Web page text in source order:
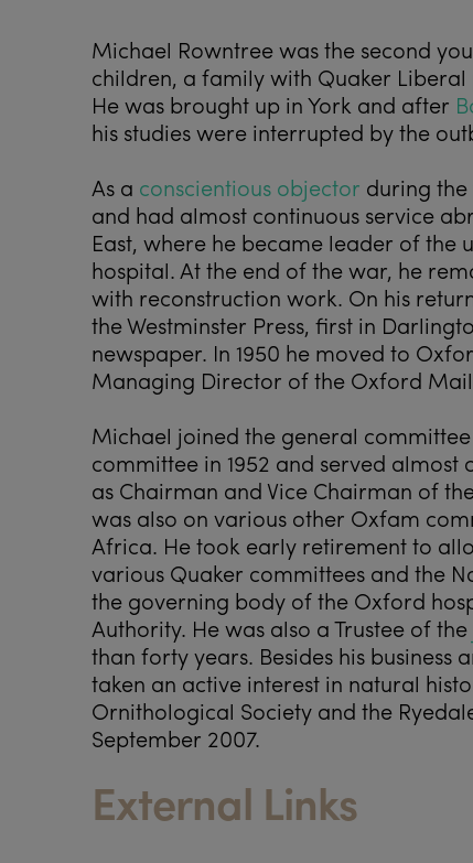
Michael Rowntree was the second
children, a family with Quaker
He was brought up in York and after
his studies were interrupted by the
As a conscientious objector during
and had almost continuous service
East, where he became leader of the
hospital. At the end of the war, he
with reconstruction work. On his
the Westminster Press, first in
newspaper. In 1950 he moved to
Managing Director of the Oxford Mail
Michael joined the general
committee in 1952 and served
as Chairman and Vice Chairman of
was also on various other Oxfam
Africa. He took early retirement to
various Quaker committees and the
the governing body of the Oxford
Authority. He was also a Trustee of the
than forty years. Besides his
taken an active interest in natural
Ornithological Society and the
September 2007.
External Links